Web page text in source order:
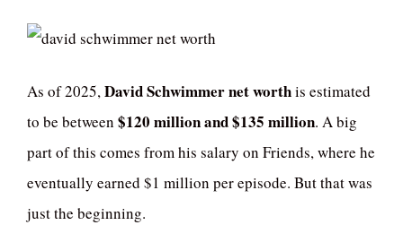
As of 2025,David Schwimmer net worthis estimated
to be between $120 million and $135 million. A big
part of this comes from his salary on Friends, where he
eventually earned $1 million per episode. But that was
just the beginning.